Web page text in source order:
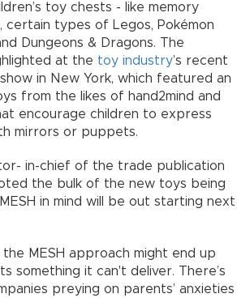
toy chests - like memory
certain types of Legos, Pokémon
Dungeons & Dragons. The
at the toy industry’s recent
in New York, which featured an
from the likes of hand2mind and
encourage children to express
mirrors or puppets.
in-chief of the trade publication
the bulk of the new toys being
in mind will be out starting next
MESH approach might end up
something it can't deliver. There’s
preying on parents’ anxieties